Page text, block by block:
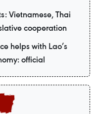
Vietnamese, Thai
cooperation
helps with Lao’s
official